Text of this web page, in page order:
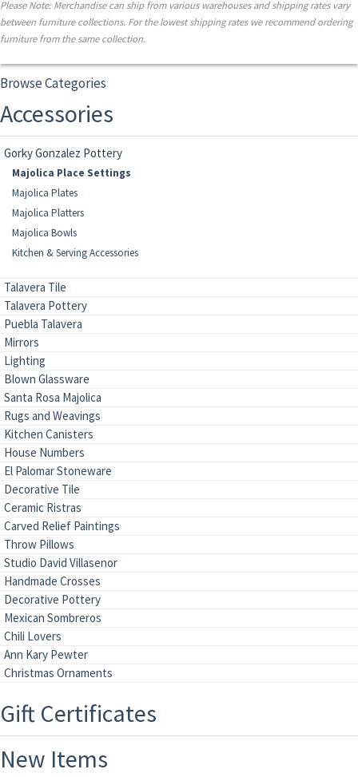
Please Note: Merchandise can ship from various warehouses and shipping rates vary
between furniture collections. For the lowest shipping rates we recommend ordering
furniture from the same collection.
Browse Categories
Accessories
Gorky Gonzalez Pottery
Majolica Place Settings
Majolica Plates
Majolica Platters
Majolica Bowls
Kitchen & Serving Accessories
Talavera Tile
Talavera Pottery
Puebla Talavera
Mirrors
Lighting
Blown Glassware
Santa Rosa Majolica
Rugs and Weavings
Kitchen Canisters
House Numbers
El Palomar Stoneware
Decorative Tile
Ceramic Ristras
Carved Relief Paintings
Throw Pillows
Studio David Villasenor
Handmade Crosses
Decorative Pottery
Mexican Sombreros
Chili Lovers
Ann Kary Pewter
Christmas Ornaments
Gift Certificates
New Items